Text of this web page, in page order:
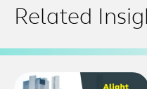
Related